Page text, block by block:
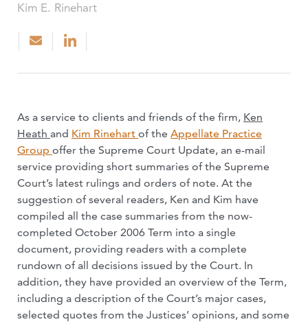
Kim E. Rinehart
As a service to clients and friends of the firm, Ken
Heath and Kim Rinehart of the Appellate Practice
Group offer the Supreme Court Update, an e-mail
service providing short summaries of the Supreme
Court’s latest rulings and orders of note. At the
suggestion of several readers, Ken and Kim have
compiled all the case summaries from the now-
completed October 2006 Term into a single
document, providing readers with a complete
rundown of all decisions issued by the Court. In
addition, they have provided an overview of the Term,
including a description of the Court’s major cases,
selected quotes from the Justices’ opinions, and some